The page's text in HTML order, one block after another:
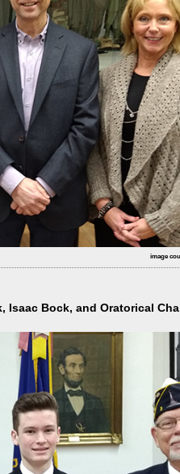
image
Isaac Bock, and Oratorical